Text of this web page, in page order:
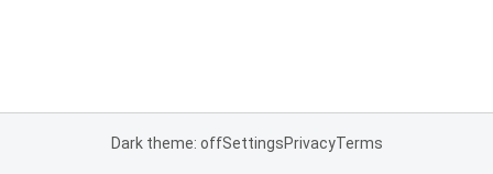
Dark theme: offSettingsPrivacyTerms